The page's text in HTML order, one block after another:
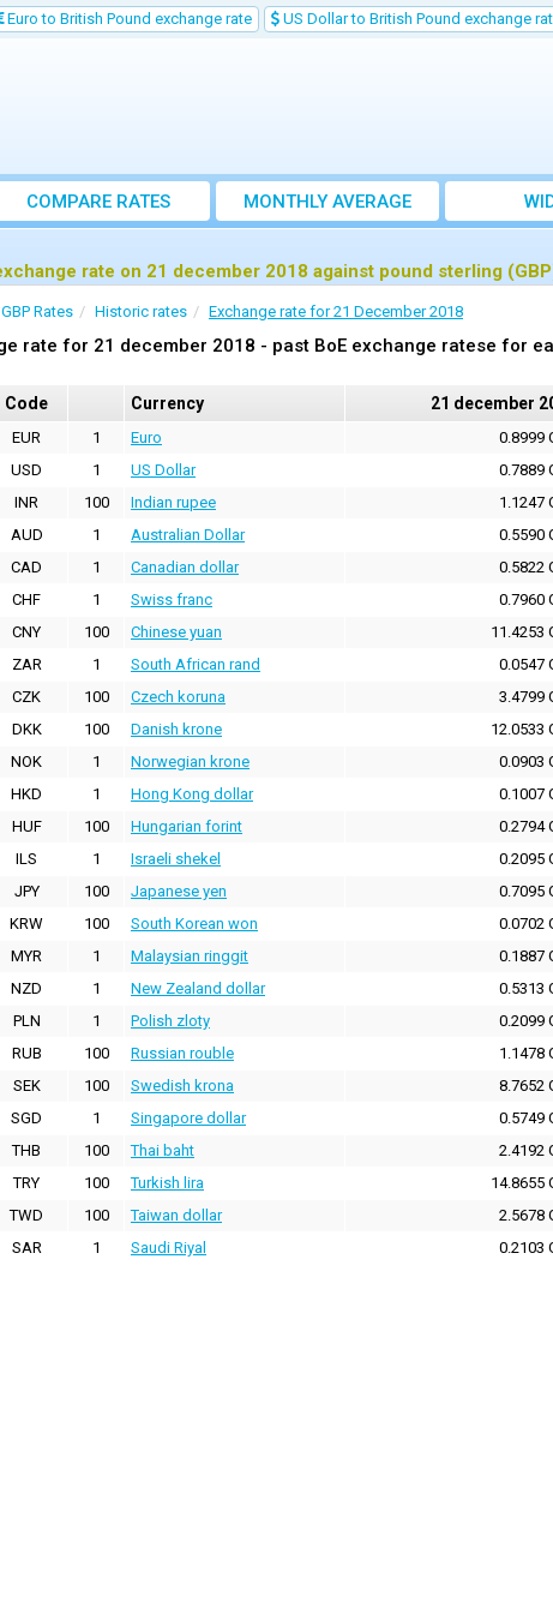
Euro to British Pound exchange rate US Dollar to British Pound exchange
COMPARE RATES
MONTHLY AVERAGE
EXCHANGE RATE
rate on 21 december 2018 against pound sterling
Rates Historic rates Exchange rate for 21 December 2018
rate for 21 december 2018 - past BoE exchange ratese for
Code Currency 21 december
EUR 1 Euro
0.8999
USD
1 US Dollar
0.7889
INR
100 Indian rupee
1.1247
AUD
1 Australian Dollar
0.5590
CAD
1 Canadian dollar
0.5822
CHF
1 Swiss franc
0.7960
CNY
100 Chinese yuan
11.4253
ZAR
1 South African rand
0.0547
CZK
100 Czech koruna
3.4799
DKK
100 Danish krone
12.0533
NOK
1 Norwegian krone
0.0903
HKD
1 Hong Kong dollar
0.1007
HUF
100 Hungarian forint
0.2794
ILS
1 Israeli shekel
0.2095
JPY
100 Japanese yen
0.7095
KRW
100 South Korean won
0.0702
MYR
1 Malaysian ringgit
0.1887
NZD
1 New Zealand dollar
0.5313
PLN
1 Polish zloty
0.2099
RUB
100 Russian rouble
1.1478
SEK
100 Swedish krona
8.7652
SGD
1 Singapore dollar
0.5749
THB
100 Thai baht
2.4192
TRY
100 Turkish lira
14.8655
TWD
100 Taiwan dollar
2.5678
SAR
1 Saudi Riyal 0.2103